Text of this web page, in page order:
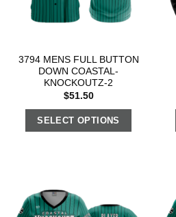
3794 MENS FULL BUTTON
DOWN COASTAL-
KNOCKOUTZ-2
$51.50
SELECT OPTIONS